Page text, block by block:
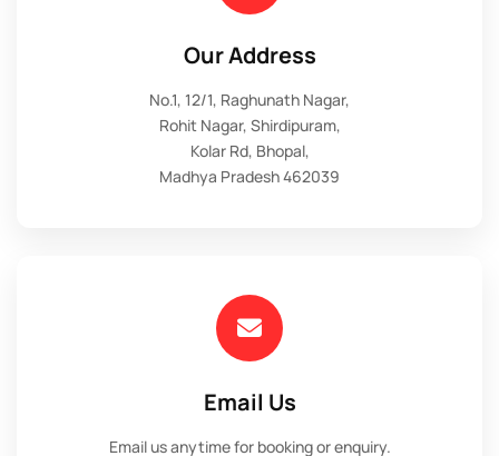
Our Address
No.1, 12/1, Raghunath Nagar,
Rohit Nagar, Shirdipuram,
Kolar Rd, Bhopal,
Madhya Pradesh 462039
Email Us
Email us anytime for booking or enquiry.